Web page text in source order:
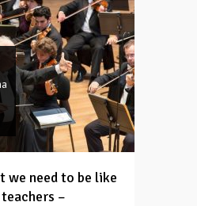
we need to be like
–